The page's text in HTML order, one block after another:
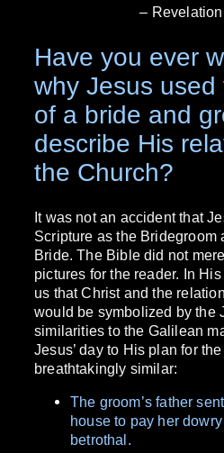
–
Have you ever
why Jesus
of a bride and
describe His
the Church?
It was not an accident that
Scripture as the Bridegroom
Bride. The Bible did not
pictures for the reader. In
us that Christ and the
would be symbolized by the
similarities to the Galilean
Jesus’ day to His plan for
breathtakingly similar:
The groom’s father
house to pay her
betrothal.